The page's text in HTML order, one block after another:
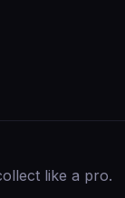
like a pro.